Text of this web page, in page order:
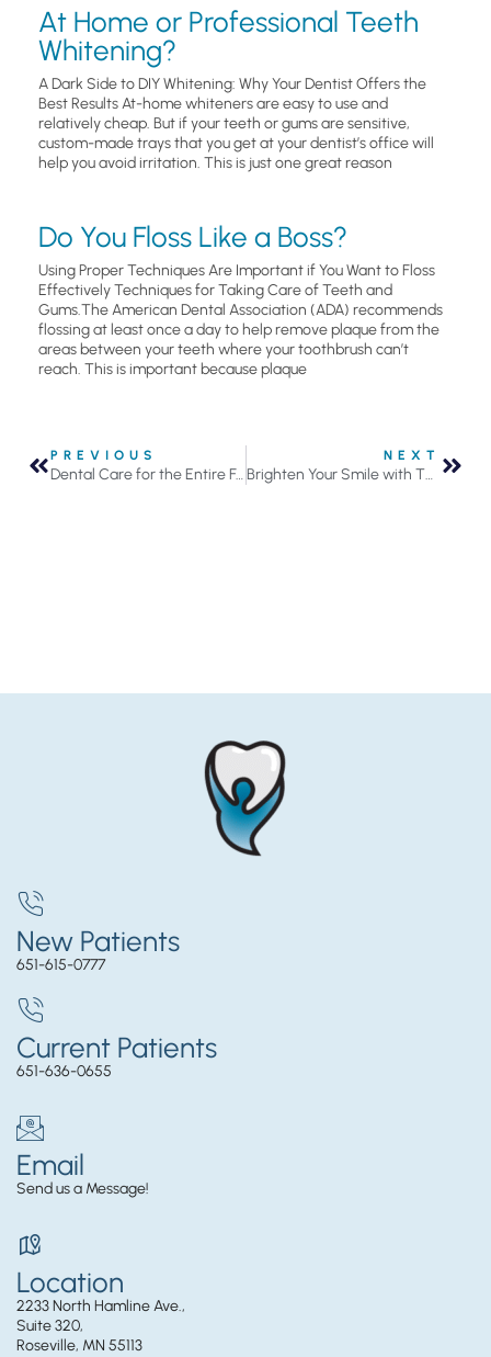
At Home or Professional Teeth
Whitening?
A Dark Side to DIY Whitening: Why Your Dentist Offers the
Best Results At-home whiteners are easy to use and
relatively cheap. But if your teeth or gums are sensitive,
custom-made trays that you get at your dentist’s office will
help you avoid irritation. This is just one great reason
Do You Floss Like a Boss?
Using Proper Techniques Are Important if You Want to Floss
Effectively Techniques for Taking Care of Teeth and
Gums.The American Dental Association (ADA) recommends
flossing at least once a day to help remove plaque from the
areas between your teeth where your toothbrush can’t
reach. This is important because plaque
PREVIOUS
Dental Care for the Entire Family
NEXT
Brighten Your Smile with These 9 Easy Tips
New Patients
651-615-0777
Current Patients
651-636-0655
Email
Send us a Message!
Location
2233 North Hamline Ave.,
Suite 320,
Roseville, MN 55113